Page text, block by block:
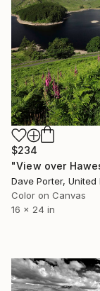
$234
Dave Porter, United
Color on Canvas
16 x 24 in